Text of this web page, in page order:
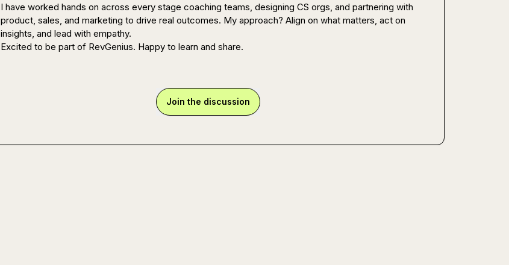
I have worked hands on across every stage coaching teams, designing CS orgs, and partnering with
product, sales, and marketing to drive real outcomes. My approach? Align on what matters, act on
insights, and lead with empathy.
Excited to be part of RevGenius. Happy to learn and share.
Join the discussion